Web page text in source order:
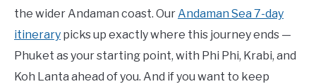
the wider Andaman coast. Our Andaman Sea 7-day
itinerary picks up exactly where this journey ends —
Phuket as your starting point, with Phi Phi, Krabi, and
Koh Lanta ahead of you. And if you want to keep